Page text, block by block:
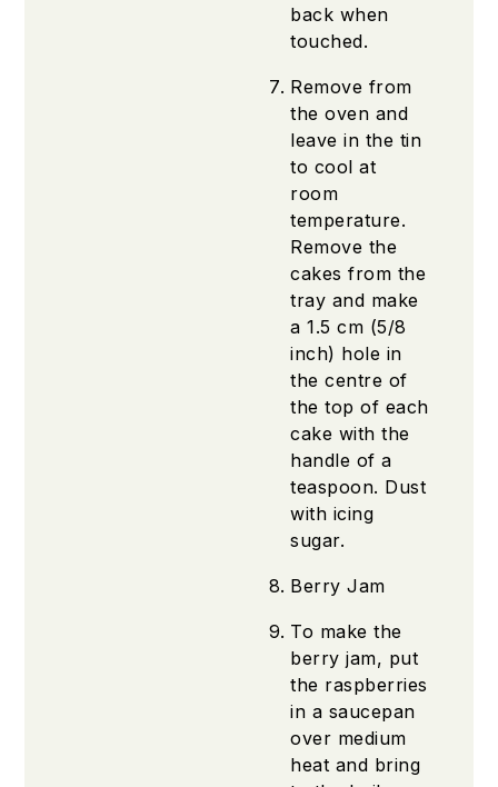
back when
touched.
Remove from
the oven and
leave in the tin
to cool at
room
temperature.
Remove the
cakes from the
tray and make
a 1.5 cm (5/8
inch) hole in
the centre of
the top of each
cake with the
handle of a
teaspoon. Dust
with icing
sugar.
Berry Jam
To make the
berry jam, put
the raspberries
in a saucepan
over medium
heat and bring